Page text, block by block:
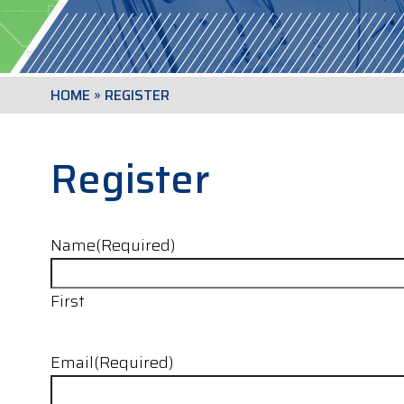
HOME » REGISTER
Register
Name(Required)
First
Email(Required)